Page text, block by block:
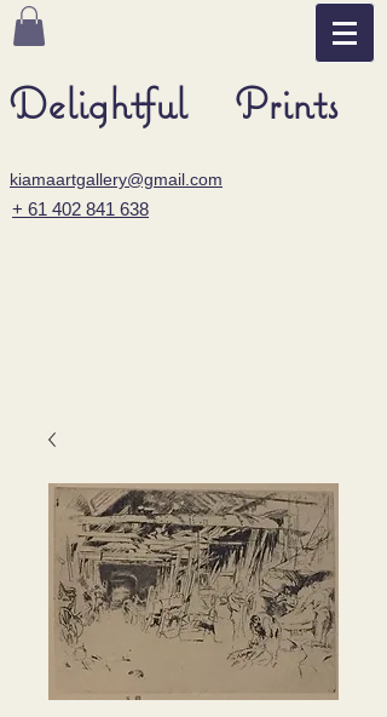
Delightful Prints
kiamaartgallery@gmail.com
+ 61 402 841 638